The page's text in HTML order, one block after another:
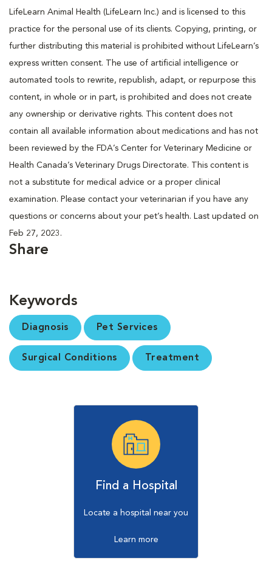
LifeLearn Animal Health (LifeLearn Inc.) and is licensed to this
practice for the personal use of its clients. Copying, printing, or
further distributing this material is prohibited without LifeLearn’s
express written consent. The use of artificial intelligence or
automated tools to rewrite, republish, adapt, or repurpose this
content, in whole or in part, is prohibited and does not create
any ownership or derivative rights. This content does not
contain all available information about medications and has not
been reviewed by the FDA’s Center for Veterinary Medicine or
Health Canada’s Veterinary Drugs Directorate. This content is
not a substitute for medical advice or a proper clinical
examination. Please contact your veterinarian if you have any
questions or concerns about your pet’s health. Last updated on
Feb 27, 2023.
Share
Keywords
Diagnosis Pet Services
Surgical Conditions Treatment
Find a Hospital
Locate a hospital near you
Learn more